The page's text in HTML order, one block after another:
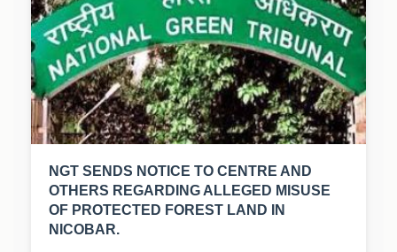
NGT SENDS NOTICE TO CENTRE AND
OTHERS REGARDING ALLEGED MISUSE
OF PROTECTED FOREST LAND IN
NICOBAR.